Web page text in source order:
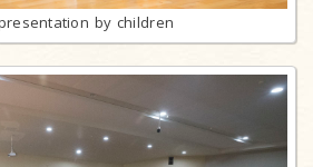
by children